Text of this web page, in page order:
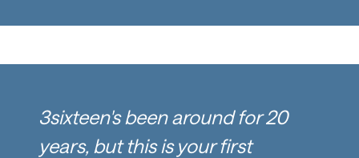
3sixteen's been around for 20
years, but this is your first